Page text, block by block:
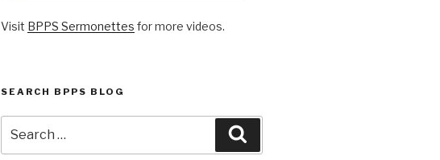
Visit BPPS Sermonettes for more videos.
SEARCH BPPS BLOG
for: